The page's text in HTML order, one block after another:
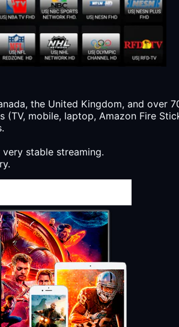
the United Kingdom, and over
(TV, mobile, laptop, Amazon Fire
stable streaming.